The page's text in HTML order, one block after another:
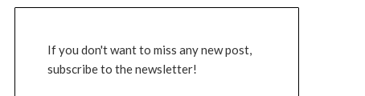
If you don't want to miss any new post,
subscribe to the newsletter!